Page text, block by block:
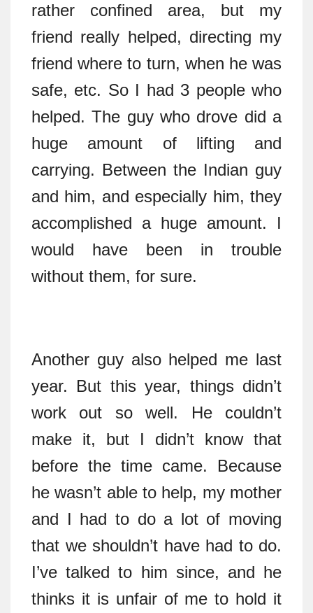
rather confined area, but my
friend really helped, directing my
friend where to turn, when he was
safe, etc. So I had 3 people who
helped. The guy who drove did a
huge amount of lifting and
carrying. Between the Indian guy
and him, and especially him, they
accomplished a huge amount. I
would have been in trouble
without them, for sure.
Another guy also helped me last
year. But this year, things didn’t
work out so well. He couldn’t
make it, but I didn’t know that
before the time came. Because
he wasn’t able to help, my mother
and I had to do a lot of moving
that we shouldn’t have had to do.
I’ve talked to him since, and he
thinks it is unfair of me to hold it